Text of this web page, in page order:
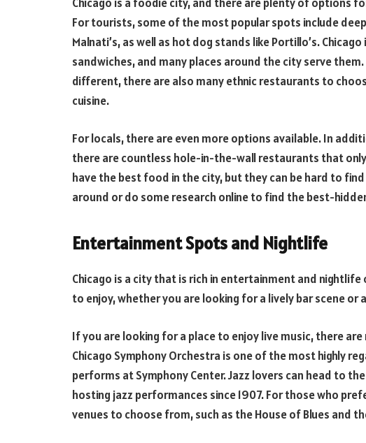
Chicago is a foodie city, and there are plenty of options
For tourists, some of the most popular spots include
Malnati’s, as well as hot dog stands like Portillo’s.
sandwiches, and many places around the city serve
different, there are also many ethnic restaurants to
cuisine.
For locals, there are even more options available. In
there are countless hole-in-the-wall restaurants that
have the best food in the city, but they can be hard to
around or do some research online to find the best-
Entertainment Spots and Nightlife
Chicago is a city that is rich in entertainment and
to enjoy, whether you are looking for a lively bar scene or
If you are looking for a place to enjoy live music, there
Chicago Symphony Orchestra is one of the most highly
performs at Symphony Center. Jazz lovers can head to
hosting jazz performances since 1907. For those who
venues to choose from, such as the House of Blues and